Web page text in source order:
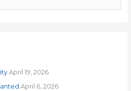
April 19, 2026
April 6, 2026